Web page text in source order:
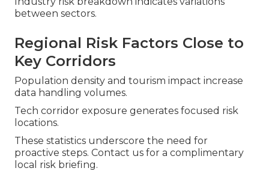
between sectors.
Regional Risk Factors Close to
Key Corridors
Population density and tourism impact increase
data handling volumes.
Tech corridor exposure generates focused risk
locations.
These statistics underscore the need for
proactive steps. Contact us for a complimentary
local risk briefing.